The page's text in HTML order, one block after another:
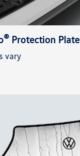
® Protection Plate
vary